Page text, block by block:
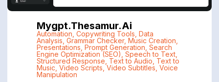
Mygpt.thesamur.ai
Automation Copywriting Tools Data
Analysis Grammar Checker, Music Creation
Presentations Prompt Generation Search
Engine Optimization (SEO) Speech to Text,
Structured Response Text to Audio Text to
Music Video Scripts ,Video Subtitles Voice
Manipulation